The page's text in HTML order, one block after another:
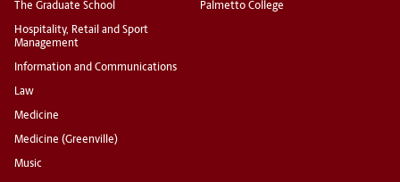
The Graduate School
Hospitality, Retail and Sport
Management
Information and Communications
Law
Medicine
Medicine (Greenville)
Music
Palmetto College